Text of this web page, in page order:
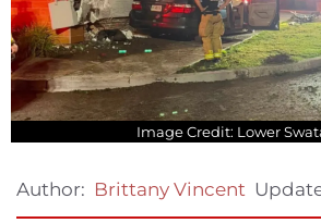
Image Credit: Lower
Author: Brittany Vincent